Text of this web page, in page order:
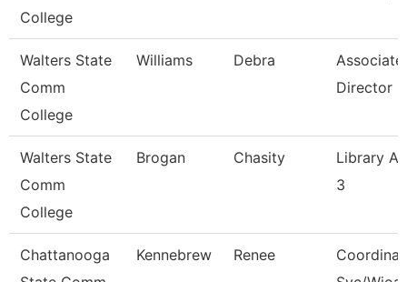
College
Walters State
Comm
College
Williams Debra
Associate
Director
Walters State
Comm
College
Brogan Chasity
Library
3
Chattanooga
Kennebrew Renee